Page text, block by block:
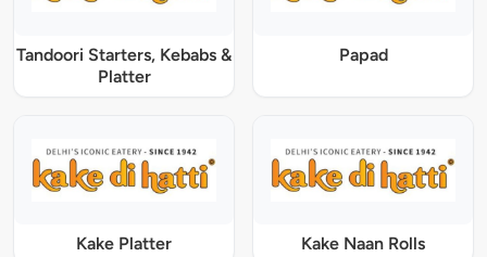
Tandoori Starters, Kebabs &
Platter
Papad
Kake Platter Kake Naan Rolls